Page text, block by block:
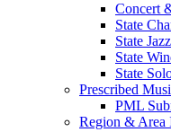
Concert
State
State
State
State
Prescribed
PML
Region & Area